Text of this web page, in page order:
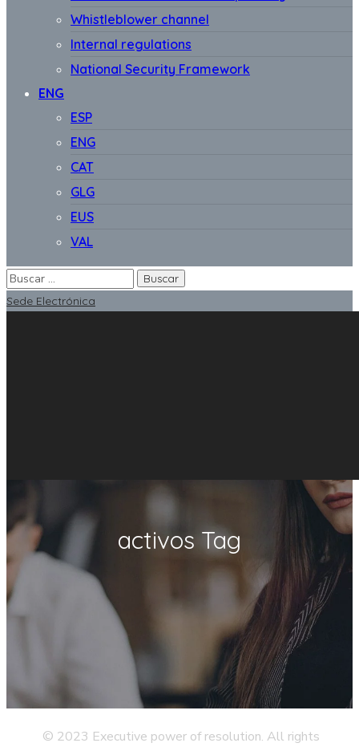
Whistleblower channel
Internal regulations
National Security Framework
ENG
ESP
ENG
CAT
GLG
EUS
VAL
Sede Electrónica
activos Tag
© 2023 Executive power of resolution. All rights